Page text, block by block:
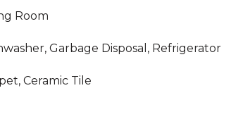
Room
Garbage Disposal, Refrigerator
Ceramic Tile